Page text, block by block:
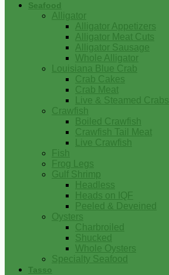
Seafood
Alligator
Alligator Appetizers
Alligator Meat Cuts
Alligator Sausage
Whole Alligator
Louisiana Blue Crab
Crab Cakes
Crab Meat
Live & Steamed Crabs
Crawfish
Boiled Crawfish
Crawfish Tail Meat
Live Crawfish
Fish
Frog Legs
Gulf Shrimp
Headless
Heads on IQF
Peeled & Deveined
Oysters
Charbroiled
Shucked
Whole Oysters
Specialty Seafood
Tasso